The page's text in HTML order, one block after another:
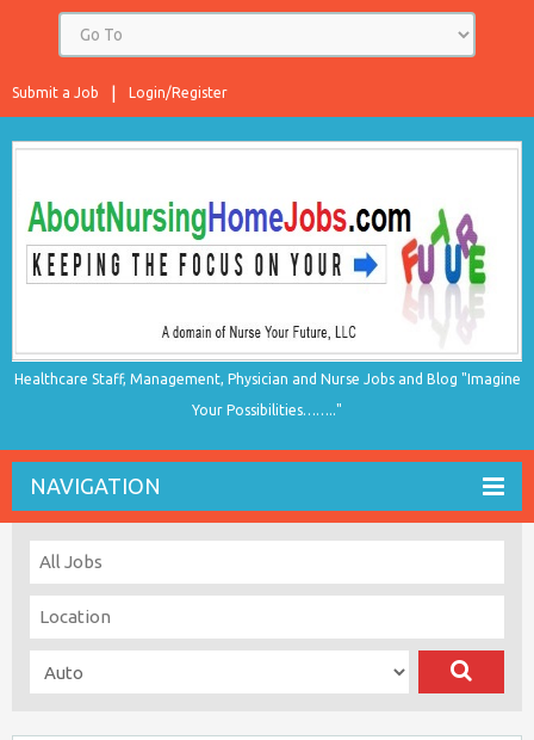
Login/Register
Submit a Job
Healthcare Staff, Management, Physician and Nurse Jobs and Blog "Imagine
Your Possibilities…….."
NAVIGATION